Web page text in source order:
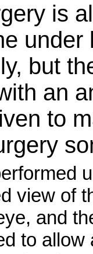
is
but
an
to
view of
and
to